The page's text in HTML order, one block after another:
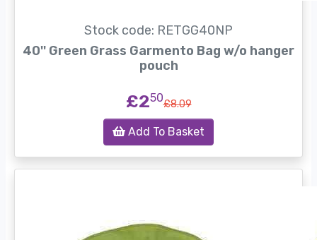
Stock code: RETGG40NP
40'' Green Grass Garmento Bag w/o hanger
pouch
£250£8.09
Add To Basket